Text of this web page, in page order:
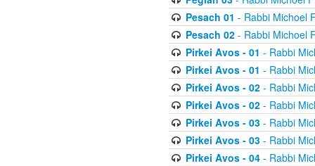
Pesach 01 - Rabbi Michoel
Pesach 02- Rabbi Michoel
Pirkei Avos - 01 - Rabbi
Pirkei Avos - 01 - Rabbi
Pirkei Avos - 02- Rabbi
Pirkei Avos - 02- Rabbi
Pirkei Avos - 03- Rabbi
Pirkei Avos - 03- Rabbi
Pirkei Avos - 04- Rabbi